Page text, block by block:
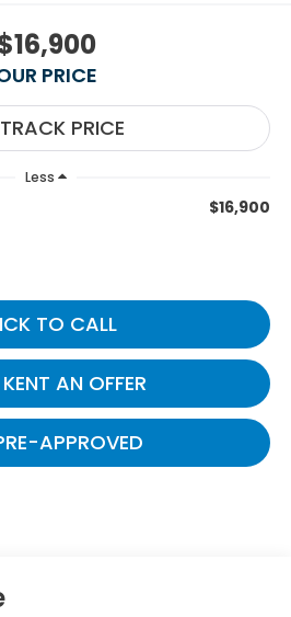
PRICE
Less
$16,900
TO CALL
AN OFFER
APPROVED